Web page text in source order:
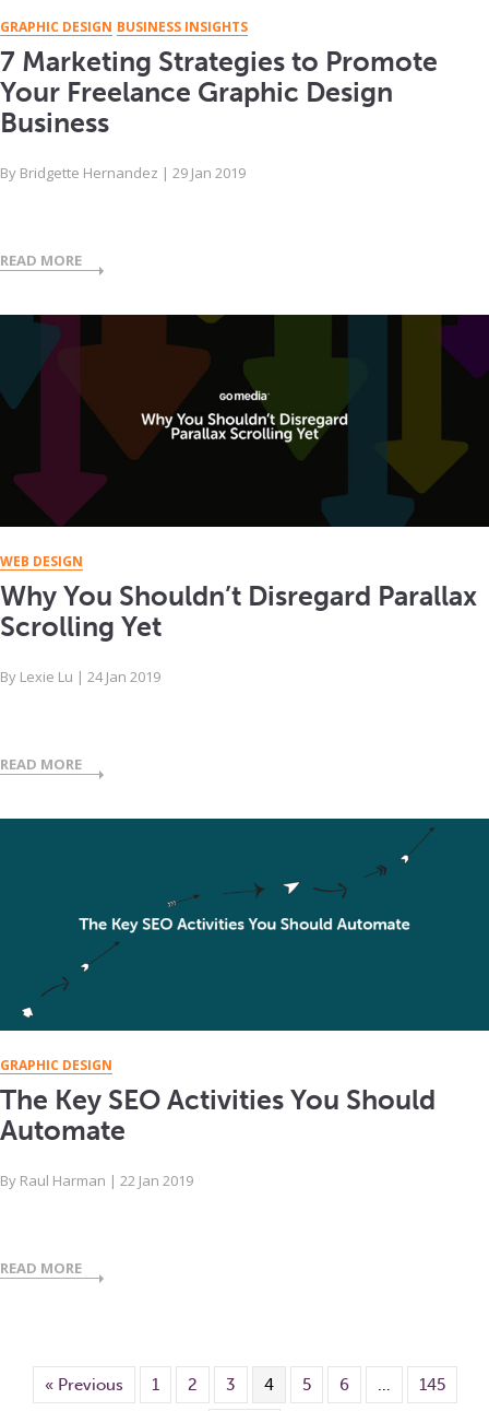
GRAPHIC DESIGN BUSINESS INSIGHTS
7 Marketing Strategies to Promote
Your Freelance Graphic Design
Business
By Bridgette Hernandez | 29 Jan 2019
READ MORE
WEB DESIGN
Why You Shouldn’t Disregard Parallax
Scrolling Yet
By Lexie Lu | 24 Jan 2019
READ MORE
GRAPHIC DESIGN
The Key SEO Activities You Should
Automate
By Raul Harman | 22 Jan 2019
READ MORE
« Previous 1 2 3 4 5 6 … 145